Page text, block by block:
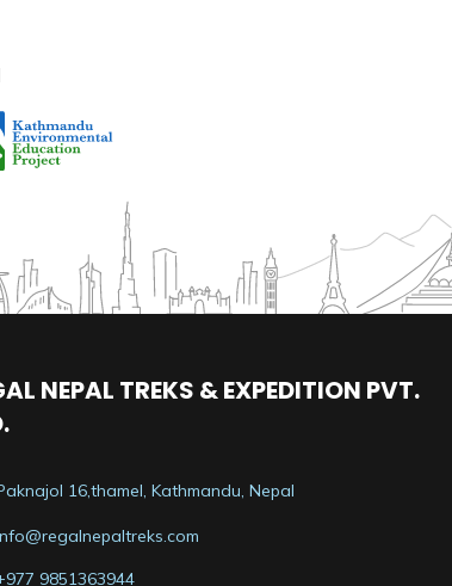
NEPAL TREKS & EXPEDITION PVT.
16,thamel, Kathmandu, Nepal
9851363944